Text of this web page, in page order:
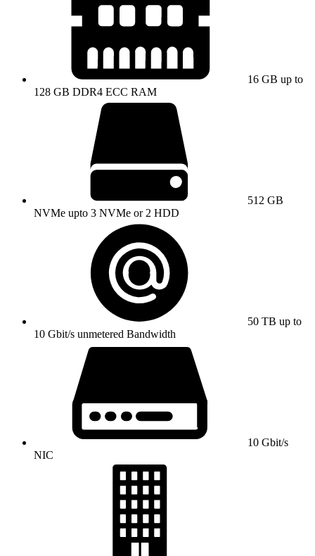
16 GB up to
128 GB DDR4 ECC RAM
512 GB
NVMe upto 3 NVMe or 2 HDD
50 TB up to
10 Gbit/s unmetered Bandwidth
10 Gbit/s
NIC